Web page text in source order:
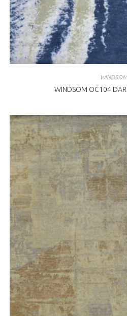
WINDSOM
WINDSOM OC104